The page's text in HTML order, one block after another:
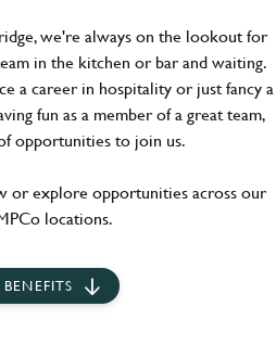
we're always on the lookout for
in the kitchen or bar and waiting.
a career in hospitality or just fancy a
fun as a member of a great team,
opportunities to join us.
or explore opportunities across our
locations.